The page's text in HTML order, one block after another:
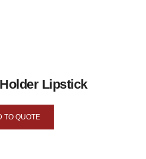
Lipstick
TO QUOTE